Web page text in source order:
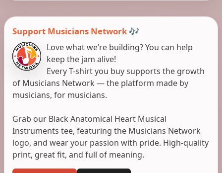
Support Musicians Network 🎶
Love what we’re building? You can help
keep the jam alive!
Every T-shirt you buy supports the growth
of Musicians Network — the platform made by
musicians, for musicians.
Grab our Black Anatomical Heart Musical
Instruments tee, featuring the Musicians Network
logo, and wear your passion with pride. High-quality
print, great fit, and full of meaning.